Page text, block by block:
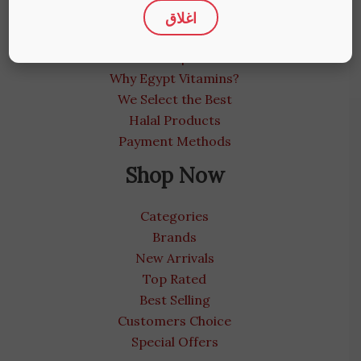
About us
Medical Blog
Why Egypt Vitamins?
We Select the Best
Halal Products
Payment Methods
Shop Now
Categories
Brands
New Arrivals
Top Rated
Best Selling
Customers Choice
Special Offers
اغلاق